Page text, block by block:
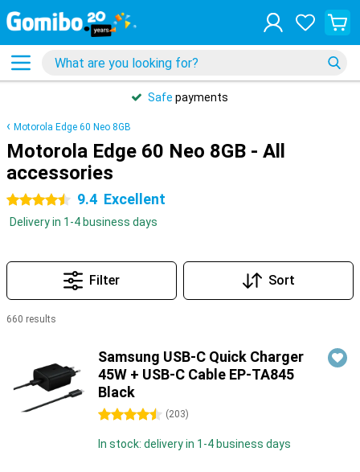
Safe payments
Motorola Edge 60 Neo 8GB
Motorola Edge 60 Neo 8GB - All
accessories
4.5 stars 9.4 Excellent
Delivery in 1-4 business days
Filter Sort
660 results
Samsung USB-C Quick Charger
45W + USB-C Cable EP-TA845
Black
4.5 stars (203)
In stock: delivery in 1-4 business days